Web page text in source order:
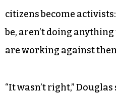
about us and because
throwing my hat in the
council, and I have to do